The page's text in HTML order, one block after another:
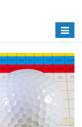
Toggle